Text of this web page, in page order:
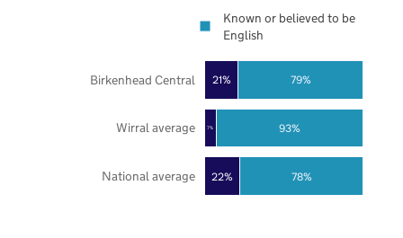
22%
7%
21%
78%
93%
79%
National average
Wirral average
Birkenhead Central
Known or believed to be
English